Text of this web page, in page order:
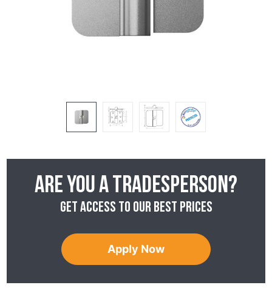
Are you a tradesperson?
Get access to our best prices
Apply Now